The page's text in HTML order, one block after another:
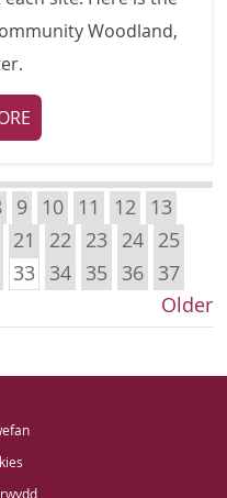
Woodland,
9 10 11 12
13
21 22 23 24
25
33 34 35 36
37
Older